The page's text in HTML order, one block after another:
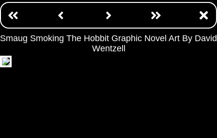
Smaug Smoking The Hobbit Graphic Novel Art By David
Wentzell